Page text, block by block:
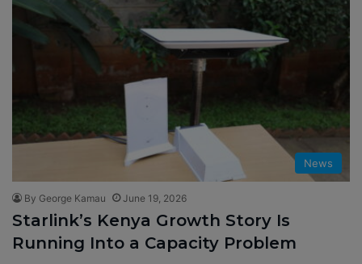
News
By George Kamau June 19, 2026
Starlink’s Kenya Growth Story Is
Running Into a Capacity Problem